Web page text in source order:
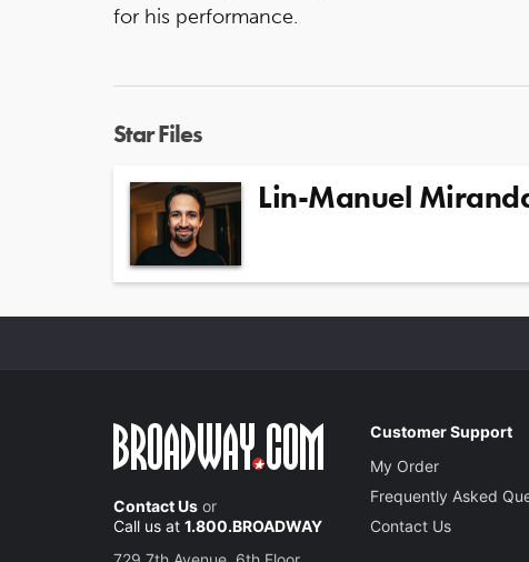
for his performance.
Star Files
Lin-Manuel
Contact Us or
Call us at 1.800.BROADWAY
Customer Support
My Order
Frequently Asked
Contact Us